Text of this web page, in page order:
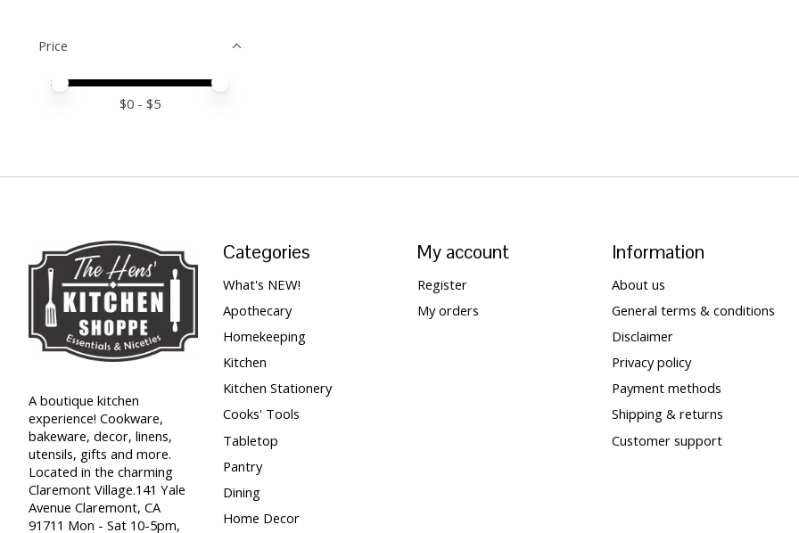
Price
Price minimum value
Price maximum value
$0 - $5
A boutique kitchen
experience! Cookware,
bakeware, decor, linens,
utensils, gifts and more.
Located in the charming
Claremont Village.141 Yale
Avenue Claremont, CA
91711 Mon - Sat 10-5pm,
Categories
What's NEW!
Apothecary
Homekeeping
Kitchen
Kitchen Stationery
Cooks' Tools
Tabletop
Pantry
Dining
Home Decor
My account
Register
My orders
Information
About us
General terms & conditions
Disclaimer
Privacy policy
Payment methods
Shipping & returns
Customer support